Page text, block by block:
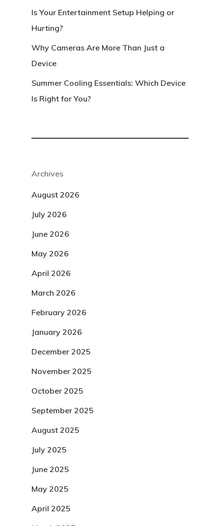
Is Your Entertainment Setup Helping or
Hurting?
Why Cameras Are More Than Just a
Device
Summer Cooling Essentials: Which Device
Is Right for You?
Archives
August 2026
July 2026
June 2026
May 2026
April 2026
March 2026
February 2026
January 2026
December 2025
November 2025
October 2025
September 2025
August 2025
July 2025
June 2025
May 2025
April 2025